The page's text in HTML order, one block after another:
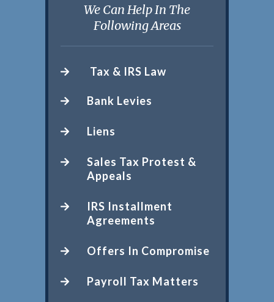
We Can Help In The
Following Areas
Tax & IRS Law
Bank Levies
Liens
Sales Tax Protest &
Appeals
IRS Installment
Agreements
Offers In Compromise
Payroll Tax Matters